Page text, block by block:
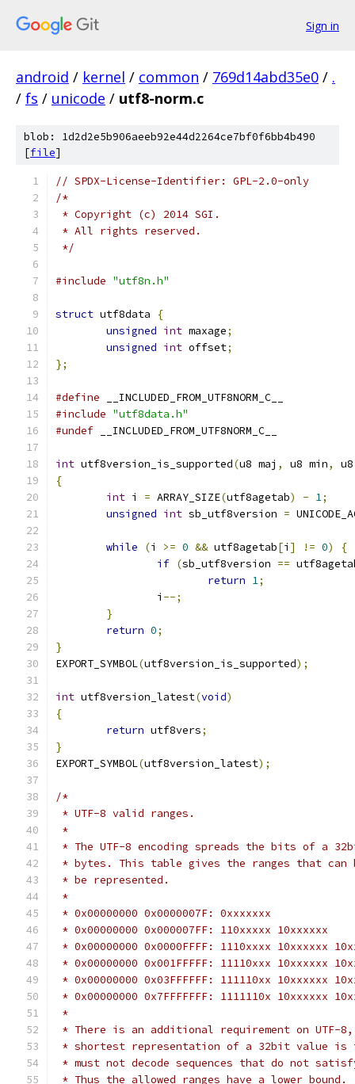
Sign in
android / kernel / common / 769d14abd35e0 / .
/ fs / unicode / utf8-norm.c
blob: 1d2d2e5b906aeeb92e44d2264ce7bf0f6bb4b490
[file]
// SPDX-License-Identifier: GPL-2.0-only
/*
* Copyright (c) 2014 SGI.
* All rights reserved.
*/
#include "utf8n.h"
struct utf8data
{
unsigned int maxage;
unsigned int offset;
};
#define __INCLUDED_FROM_UTF8NORM_C__
#include "utf8data.h"
#undef __INCLUDED_FROM_UTF8NORM_C__
int utf8version_is_supported(u8 maj , u8 min,
{
int i = ARRAY_SIZE(utf8agetab) - 1;
unsigned int sb_utf8version =
while (i >= 0 && utf8agetab[i ] != 0)
{
if (sb_utf8version ==
return 1;
		i
--;
}
return 0;
}
EXPORT_SYMBOL(utf8version_is_supported);
int utf8version_latest(void)
{
return utf8vers;
}
EXPORT_SYMBOL(utf8version_latest);
/*
* UTF-8 valid ranges.
*
* The UTF-8 encoding spreads the bits of a
* bytes. This table gives the ranges that can
* be represented.
*
* 0x00000000 0x0000007F: 0xxxxxxx
* 0x00000000 0x000007FF: 110xxxxx 10xxxxxx
* 0x00000000 0x0000FFFF: 1110xxxx 10xxxxxx
* 0x00000000 0x001FFFFF: 11110xxx 10xxxxxx
* 0x00000000 0x03FFFFFF: 111110xx 10xxxxxx
* 0x00000000 0x7FFFFFFF: 1111110x 10xxxxxx
*
* There is an additional requirement on UTF-
* shortest representation of a 32bit value is
* must not decode sequences that do not
* Thus the allowed ranges have a lower bound.